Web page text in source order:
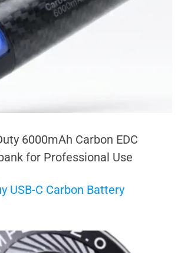
6000mAh Carbon EDC
for Professional Use
USB-C Carbon Battery